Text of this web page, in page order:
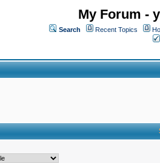
My Forum -
Search Recent Topics